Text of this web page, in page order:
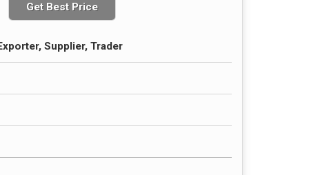
Get Best Price
Supplier, Trader